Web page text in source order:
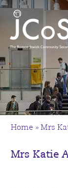
Home »Mrs
Mrs Katie